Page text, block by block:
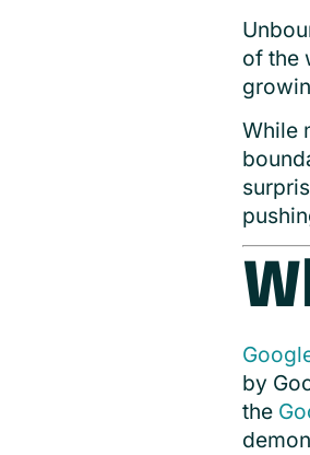
of the
While
by
the